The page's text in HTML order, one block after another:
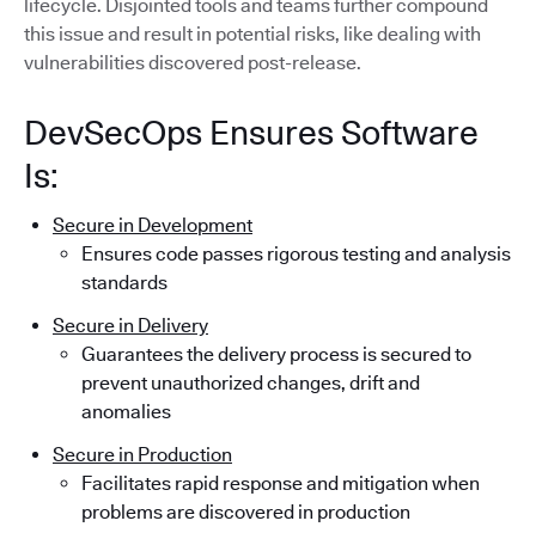
lifecycle. Disjointed tools and teams further compound
this issue and result in potential risks, like dealing with
vulnerabilities discovered post-release.
DevSecOps Ensures Software
Is:
Secure in Development
Ensures code passes rigorous testing and analysis
standards
Secure in Delivery
Guarantees the delivery process is secured to
prevent unauthorized changes, drift and
anomalies
Secure in Production
Facilitates rapid response and mitigation when
problems are discovered in production